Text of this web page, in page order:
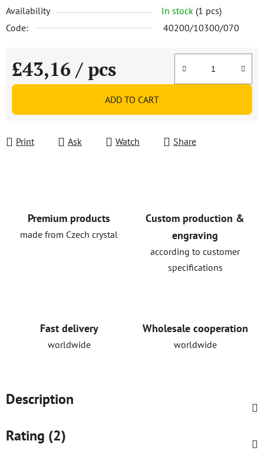
Availability In stock (1 pcs)
Code:
40200/10300/070
£43,16 / pcs
Measure price:
ADD TO CART
Print Ask Watch Share
Premium products
made from Czech crystal
Custom production &
engraving
according to customer
specifications
Fast delivery
worldwide
Wholesale cooperation
worldwide
Description
Rating (2)